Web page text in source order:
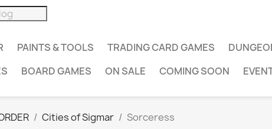
PAINTS & TOOLS TRADING CARD GAMES
BOARD GAMES ON SALE COMING SOON
Cities of Sigmar Sorceress